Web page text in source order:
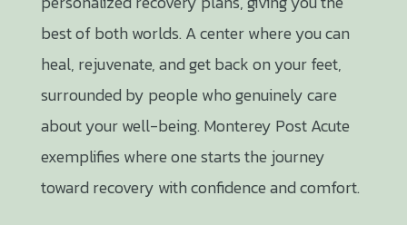
best of both worlds. A center where you can
heal, rejuvenate, and get back on your feet,
surrounded by people who genuinely care
about your well-being. Monterey Post Acute
exemplifies where one starts the journey
toward recovery with confidence and comfort.